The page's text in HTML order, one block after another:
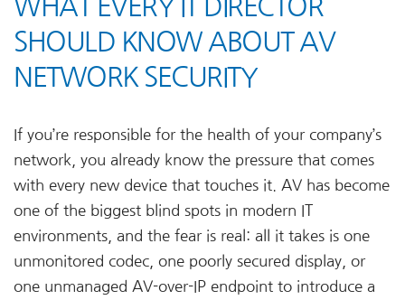
WHAT EVERY IT DIRECTOR
SHOULD KNOW ABOUT AV
NETWORK SECURITY
If you’re responsible for the health of your company’s
network, you already know the pressure that comes
with every new device that touches it. AV has become
one of the biggest blind spots in modern IT
environments, and the fear is real: all it takes is one
unmonitored codec, one poorly secured display, or
one unmanaged AV-over-IP endpoint to introduce a